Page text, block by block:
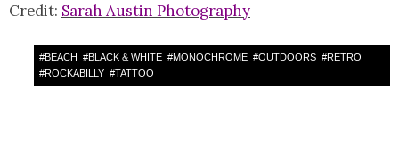
Credit: Sarah Austin Photography
#BEACH #BLACK & WHITE #MONOCHROME #OUTDOORS #RETRO
#ROCKABILLY #TATTOO